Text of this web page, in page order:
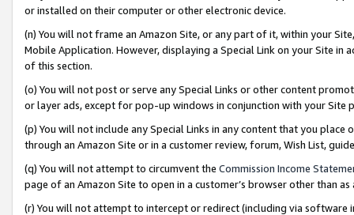
or installed on their computer or other electronic device.
(n) You will not frame an Amazon Site, or any part of it, within your
Mobile Application. However, displaying a Special Link on your Site
of this section.
(o) You will not post or serve any Special Links or other content
or layer ads, except for pop-up windows in conjunction with your
(p) You will not include any Special Links in any content that you
through an Amazon Site or in a customer review, forum, Wish List,
(q) You will not attempt to circumvent the Commission Income
page of an Amazon Site to open in a customer’s browser other than
(r) You will not attempt to intercept or redirect (including via software